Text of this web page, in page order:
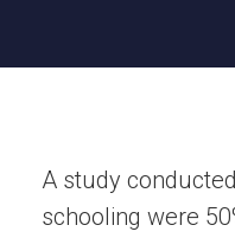
A study
schooling were